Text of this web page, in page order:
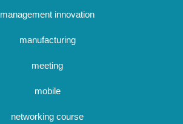
management innovation
manufacturing
meeting
mobile
networking course